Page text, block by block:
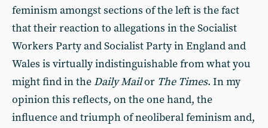
feminism amongst sections of the left is the fact
that their reaction to allegations in the Socialist
Workers Party and Socialist Party in England and
Wales is virtually indistinguishable from what you
might find in the Daily Mailor The Times. In my
opinion this reflects, on the one hand, the
influence and triumph of neoliberal feminism and,